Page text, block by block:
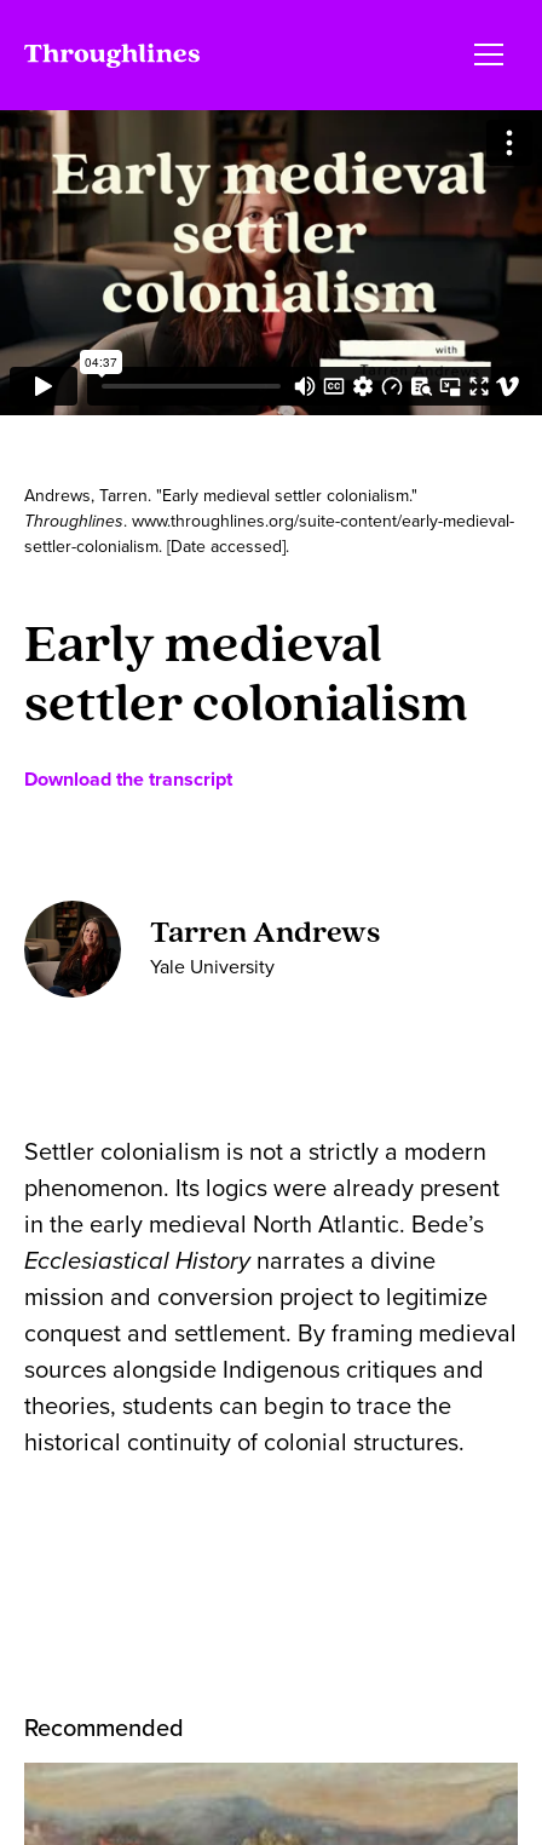
Andrews, Tarren. "Early medieval settler colonialism."
Throughlines. www.throughlines.org/suite-content/early-medieval-
settler-colonialism. [Date accessed].
Early medieval
settler colonialism
Download the transcript
Tarren Andrews
Yale University
Settler colonialism is not a strictly a modern
phenomenon. Its logics were already present
in the early medieval North Atlantic. Bede’s
Ecclesiastical Historynarrates a divine
mission and conversion project to legitimize
conquest and settlement. By framing medieval
sources alongside Indigenous critiques and
theories, students can begin to trace the
historical continuity of colonial structures.
Recommended